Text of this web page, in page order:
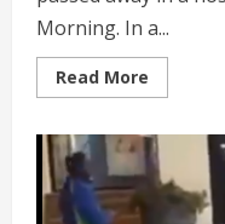
Morning. In a...
Read More
more
Robert
Mugabe
dies
at
age